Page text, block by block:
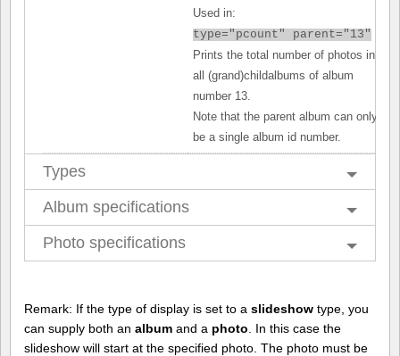
Used in:
type="pcount" parent="13"
Prints the total number of photos in
all (grand)childalbums of album
number 13.
Note that the parent album can only
be a single album id number.
Types
Album specifications
Photo specifications
Remark: If the type of display is set to a slideshow type, you
can supply both an album and a photo . In this case the
slideshow will start at the specified photo. The photo must be